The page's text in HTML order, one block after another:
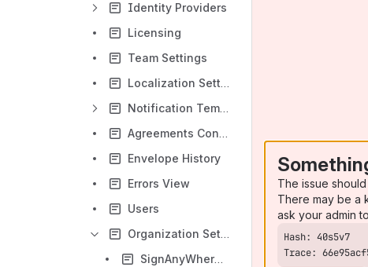
Identity Providers
Licensing
Team Settings
Localization Settings
Notification Template Settings
Agreements Configuration
Envelope History
Errors View
Users
Organization Settings
SignAnyWhere Viewer - Customization
The issue
There may be a
ask your admin
Trace: